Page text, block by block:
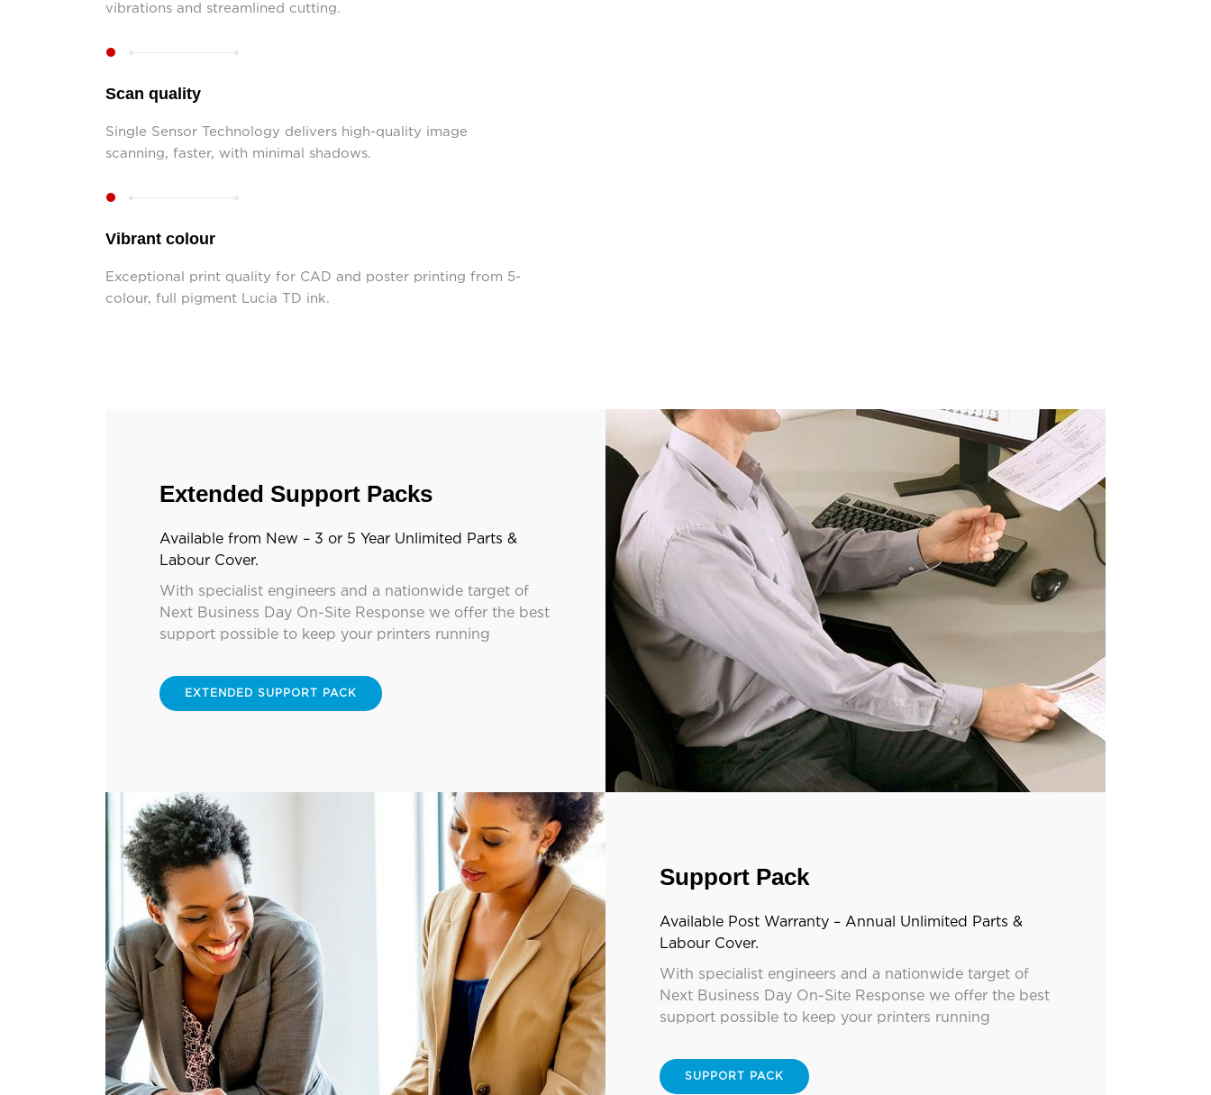
vibrations and streamlined cutting.
Scan quality
Single Sensor Technology delivers high-quality image
scanning, faster, with minimal shadows.
Vibrant colour
Exceptional print quality for CAD and poster printing from 5-
colour, full pigment Lucia TD ink.
Extended Support Packs
Available from New – 3 or 5 Year Unlimited Parts &
Labour Cover.
With specialist engineers and a nationwide target of
Next Business Day On-Site Response we offer the best
support possible to keep your printers running
EXTENDED SUPPORT PACK
Support Pack
Available Post Warranty – Annual Unlimited Parts &
Labour Cover.
With specialist engineers and a nationwide target of
Next Business Day On-Site Response we offer the best
support possible to keep your printers running
SUPPORT PACK